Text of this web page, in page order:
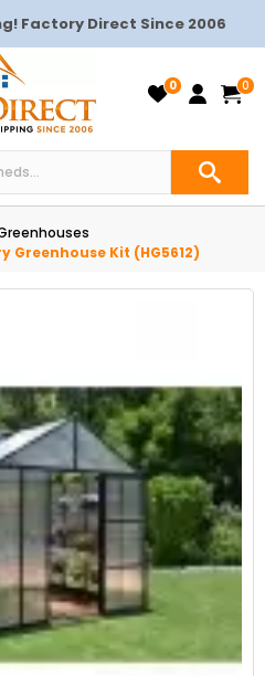
Factory Direct Since 2006
0 0
Greenhouse Kit (HG5612)